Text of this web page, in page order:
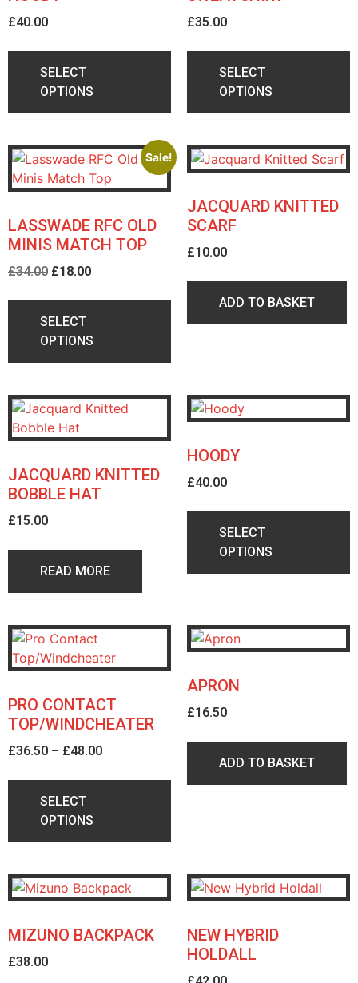
£40.00
SELECT
OPTIONS
£35.00
SELECT
OPTIONS
Sale!
LASSWADE RFC OLD
MINIS MATCH TOP
£34.00 £18.00
SELECT
OPTIONS
JACQUARD KNITTED
SCARF
£10.00
ADD TO BASKET
JACQUARD KNITTED
BOBBLE HAT
£15.00
READ MORE
HOODY
£40.00
SELECT
OPTIONS
PRO CONTACT
TOP/WINDCHEATER
£36.50 – £48.00
SELECT
OPTIONS
APRON
£16.50
ADD TO BASKET
MIZUNO BACKPACK
£38.00
NEW HYBRID
HOLDALL